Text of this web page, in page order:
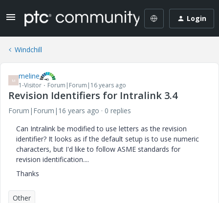
Login
Windchill
M meline
1-Visitor Forum|Forum|16 years ago
Revision Identifiers for Intralink 3.4
Forum|Forum|16 years ago
0 replies
Can Intralink be modified to use letters as the revision
identifier? It looks as if the default setup is to use numeric
characters, but I'd like to follow ASME standards for
revision identification....
Thanks
Other